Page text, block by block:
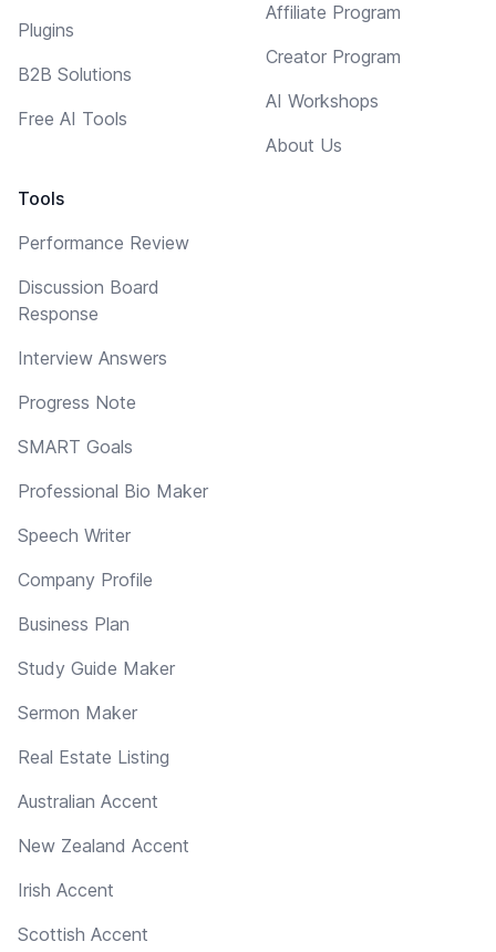
Plugins
B2B Solutions
Free AI Tools
Tools
Performance Review
Discussion Board
Response
Interview Answers
Progress Note
SMART Goals
Professional Bio Maker
Speech Writer
Company Profile
Business Plan
Study Guide Maker
Sermon Maker
Real Estate Listing
Australian Accent
New Zealand Accent
Irish Accent
Scottish Accent
Affiliate Program
Creator Program
AI Workshops
About Us